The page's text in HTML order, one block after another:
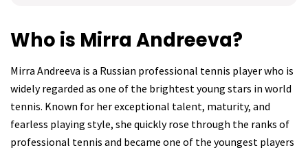
Who is Mirra Andreeva?
Mirra Andreeva is a Russian professional tennis player who is
widely regarded as one of the brightest young stars in world
tennis. Known for her exceptional talent, maturity, and
fearless playing style, she quickly rose through the ranks of
professional tennis and became one of the youngest players